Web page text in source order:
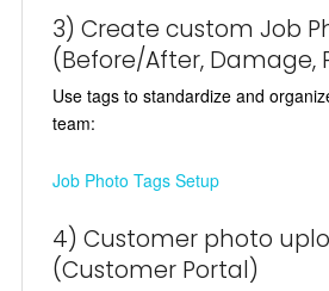
3) Create custom Job
(Before/After, Damage,
Use tags to standardize and
team:
Job Photo Tags Setup
4) Customer photo
(Customer Portal)